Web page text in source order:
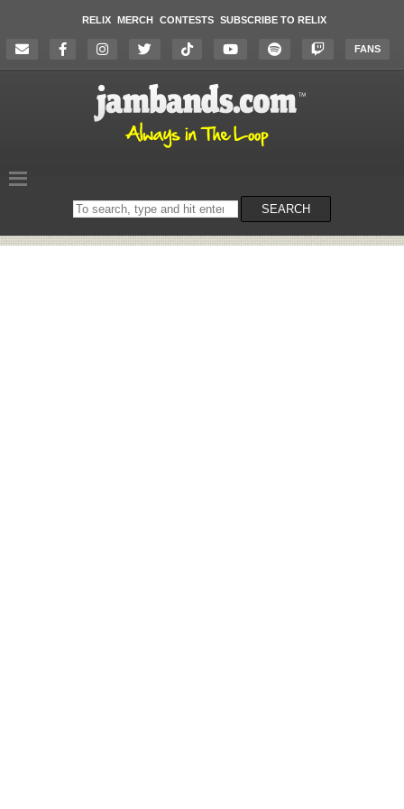
RELIX MERCH CONTESTS SUBSCRIBE TO RELIX
FANS
Search
on
SEARCH